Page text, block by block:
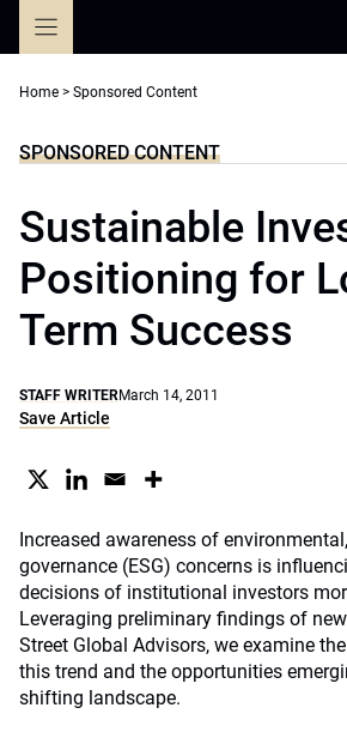
Home > Sponsored Content
SPONSORED CONTENT
Sustainable
Positioning for
Term Success
STAFF WRITERMarch 14, 2011
Save Article
Increased awareness of
governance (ESG) concerns is
decisions of institutional investors
Leveraging preliminary findings of
Street Global Advisors, we examine
this trend and the opportunities
shifting landscape.